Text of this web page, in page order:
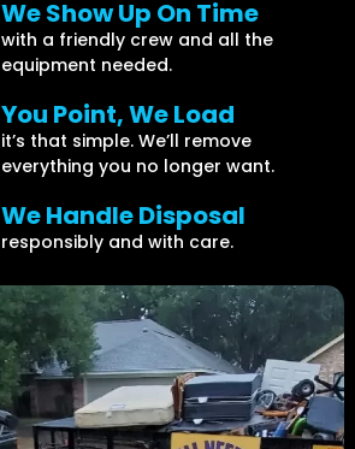
We Show Up On Time
with a friendly crew and all the
equipment needed.
You Point, We Load
it’s that simple. We’ll remove
everything you no longer want.
We Handle Disposal
responsibly and with care.